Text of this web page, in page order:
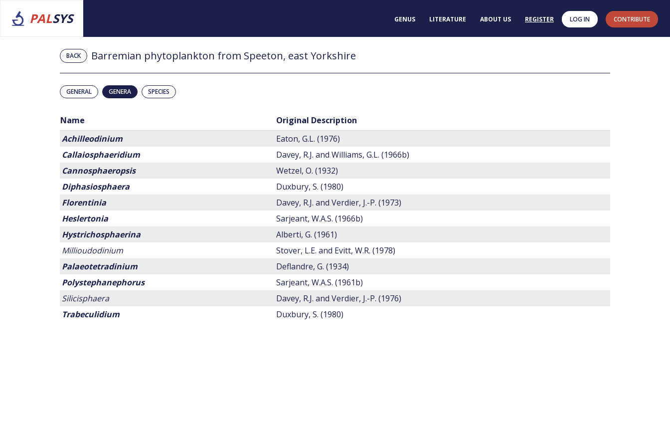
PALSYS GENUS LITERATURE ABOUT US REGISTER LOG IN CONTRIBUTE
BACK Barremian phytoplankton from Speeton, east Yorkshire
GENERAL GENERA SPECIES
Name
Original Description
Achilleodinium
Eaton, G.L. (1976)
Callaiosphaeridium
Davey, R.J. and Williams, G.L. (1966b)
Cannosphaeropsis
Wetzel, O. (1932)
Diphasiosphaera
Duxbury, S. (1980)
Florentinia
Davey, R.J. and Verdier, J.-P. (1973)
Heslertonia
Sarjeant, W.A.S. (1966b)
Hystrichosphaerina
Alberti, G. (1961)
Millioudodinium
Stover, L.E. and Evitt, W.R. (1978)
Palaeotetradinium
Deflandre, G. (1934)
Polystephanephorus
Sarjeant, W.A.S. (1961b)
Silicisphaera
Davey, R.J. and Verdier, J.-P. (1976)
Trabeculidium
Duxbury, S. (1980)